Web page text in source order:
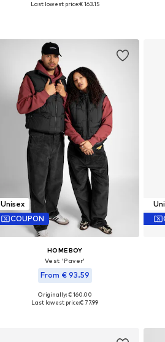
Available sizes: S, M, L
Last lowest price:€ 163.15
Unisex
COUPON
HOMEBOY
Vest 'Paver'
From € 93.59
Available sizes: XS, S, M, L, XL
Originally: € 160.00
Last lowest price:€ 77.99